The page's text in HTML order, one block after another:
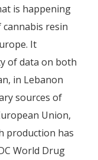
is happening
resin
It
of data on both
in Lebanon
sources of
Union,
production has
World Drug